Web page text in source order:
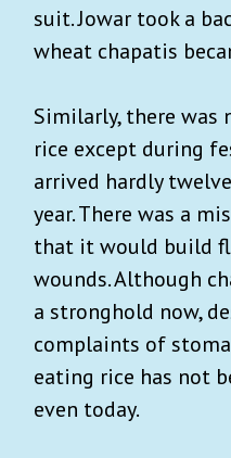
suit. Jowar took a
wheat chapatis
Similarly, there was
rice except during
arrived hardly
year. There was a
that it would build
wounds. Although
a stronghold now,
complaints of
eating rice has not
even today.